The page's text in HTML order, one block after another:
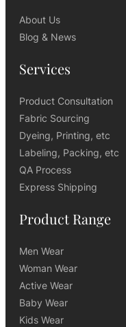
About Us
Blog & News
Services
Product Consultation
Fabric Sourcing
Dyeing, Printing, etc
Labeling, Packing, etc
QA Process
Express Shipping
Product Range
Men Wear
Woman Wear
Active Wear
Baby Wear
Kids Wear